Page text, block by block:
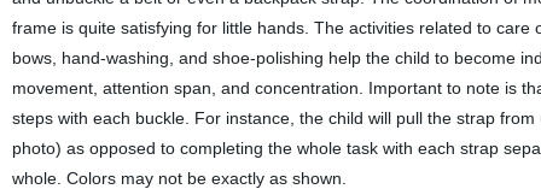
frame is quite satisfying for little hands. The activities related to
bows, hand-washing, and shoe-polishing help the child to become
movement, attention span, and concentration. Important to note is
steps with each buckle. For instance, the child will pull the strap
photo) as opposed to completing the whole task with each strap
whole. Colors may not be exactly as shown.